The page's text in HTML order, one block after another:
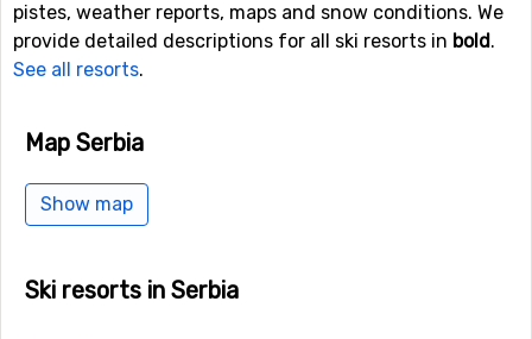
pistes, weather reports, maps and snow conditions. We
provide detailed descriptions for all ski resorts in bold.
See all resorts.
Map Serbia
Show map
Ski resorts in Serbia